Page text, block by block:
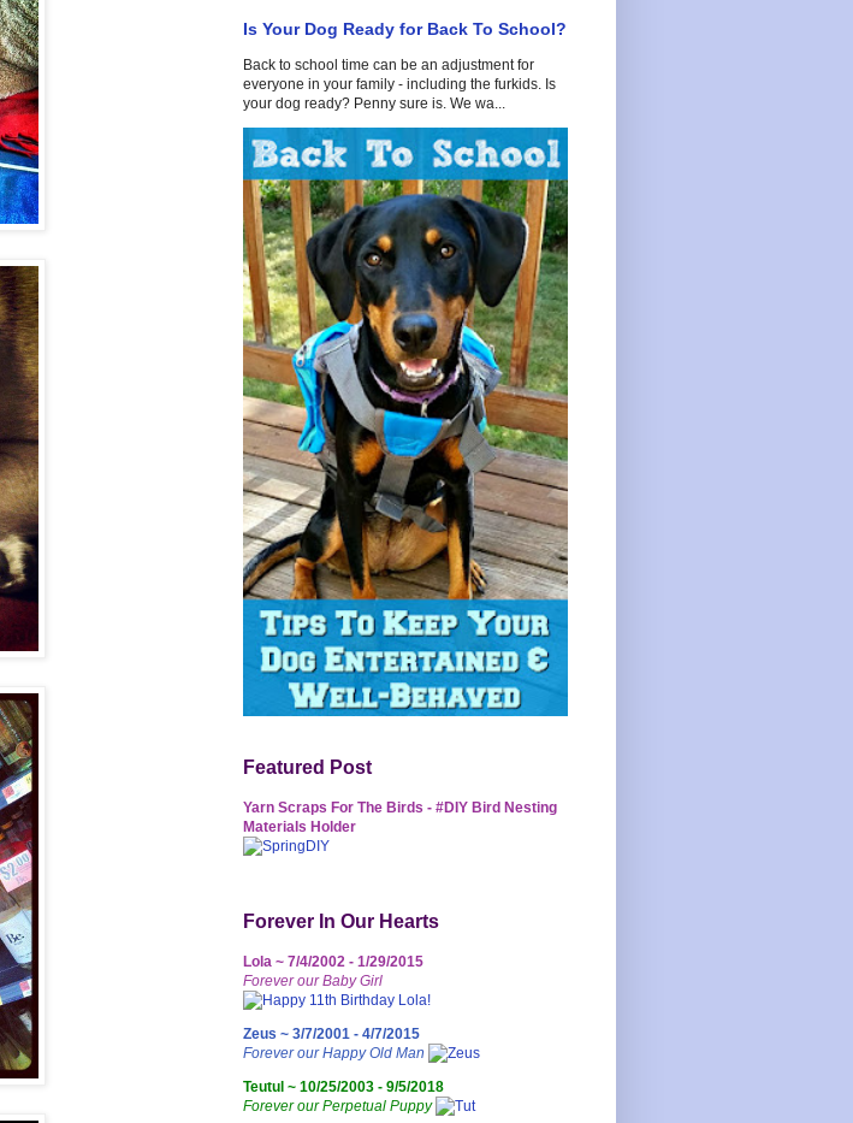
Is Your Dog Ready for Back To School?
Back to school time can be an adjustment for
everyone in your family - including the furkids. Is
your dog ready? Penny sure is. We wa...
Featured Post
Yarn Scraps For The Birds - #DIY Bird Nesting
Materials Holder
Forever In Our Hearts
Lola ~ 7/4/2002 - 1/29/2015
Forever our Baby Girl
Zeus ~ 3/7/2001 - 4/7/2015
Forever our Happy Old Man
Teutul ~ 10/25/2003 - 9/5/2018
Forever our Perpetual Puppy